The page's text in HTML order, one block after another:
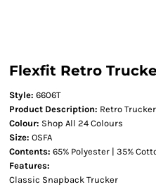
Flexfit Retro
Style: 6606T
Product Description: Retro
Colour: Shop All 24 Colours
Size: OSFA
Contents: 65% Polyester | 35%
Features:
Classic Snapback Trucker